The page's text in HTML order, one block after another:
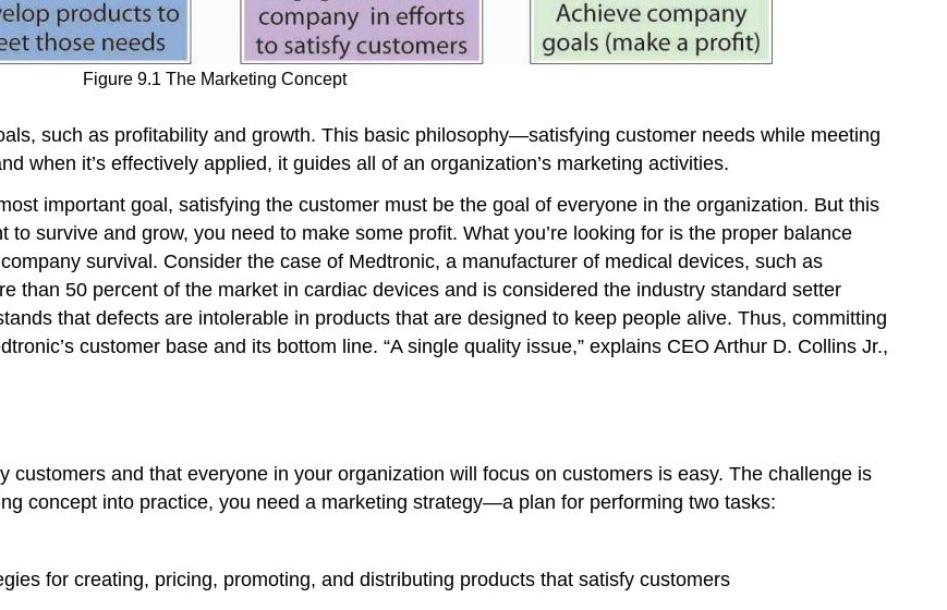
Figure 9.1 The Marketing Concept
such as profitability and growth. This basic philosophy—satisfying customer needs while meeting
when it’s effectively applied, it guides all of an organization’s marketing activities.
important goal, satisfying the customer must be the goal of everyone in the organization. But this
survive and grow, you need to make some profit. What you’re looking for is the proper balance
survival. Consider the case of Medtronic, a manufacturer of medical devices, such as
than 50 percent of the market in cardiac devices and is considered the industry standard setter
that defects are intolerable in products that are designed to keep people alive. Thus, committing
customer base and its bottom line. “A single quality issue,” explains CEO Arthur D. Collins Jr.,
and that everyone in your organization will focus on customers is easy. The challenge is
concept into practice, you need a marketing strategy—a plan for performing two tasks:
for creating, pricing, promoting, and distributing products that satisfy customers